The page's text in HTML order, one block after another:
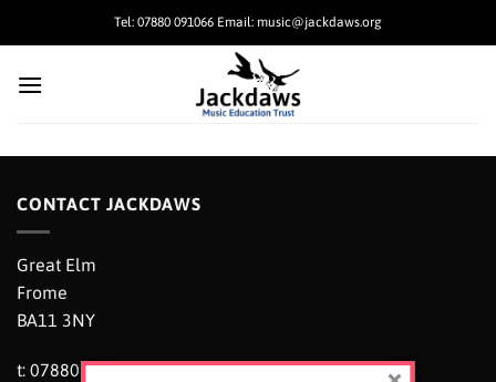
Tel: 07880 091066 Email: music@jackdaws.org
CONTACT JACKDAWS
Great Elm
Frome
BA11 3NY
t: 07880 091066